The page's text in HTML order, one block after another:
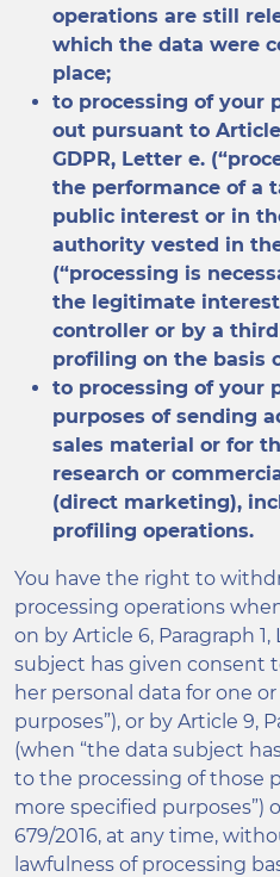
operations are still
which the data were
place;
to processing of your
out pursuant to
GDPR, Letter e.
the performance of a
public interest or in
authority vested in
(“processing is
the legitimate
controller or by a
profiling on the basis
to processing of your
purposes of sending
sales material or for
research or
(direct marketing),
profiling operations.
You have the right to
processing operations
on by Article 6, Paragraph
subject has given consent
her personal data for one
purposes”), or by Article 9,
(when “the data subject
to the processing of those
more specified purposes”)
679/2016, at any time,
lawfulness of processing